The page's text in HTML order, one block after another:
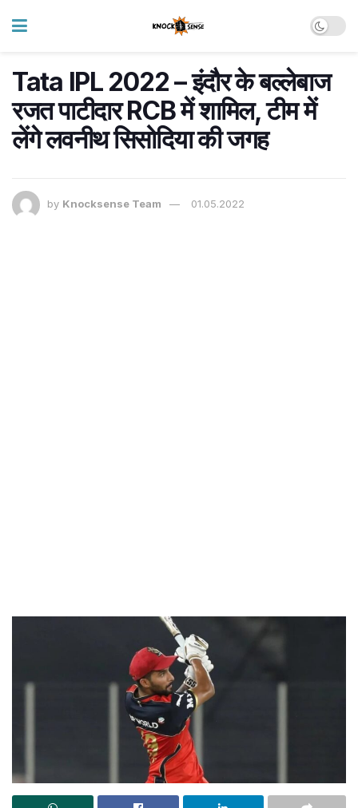
Tata IPL 2022 – इंदौर के बल्लेबाज
रजत पाटीदार RCB में शामिल, टीम में
लेंगे लवनीथ सिसोदिया की जगह
by Knocksense Team 01.05.2022